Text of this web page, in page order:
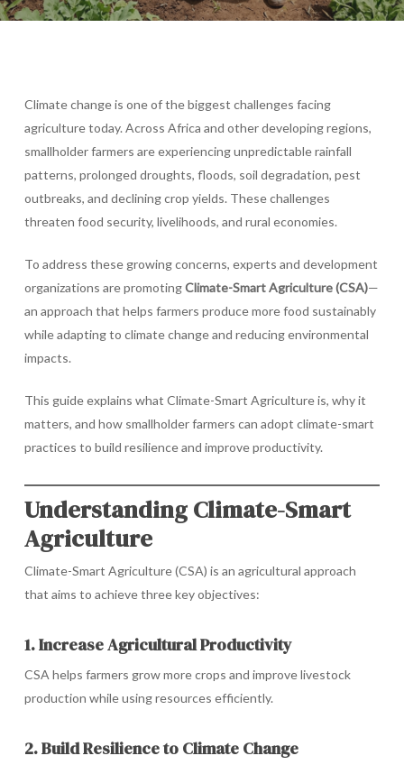
Climate change is one of the biggest challenges facing
agriculture today. Across Africa and other developing regions,
smallholder farmers are experiencing unpredictable rainfall
patterns, prolonged droughts, floods, soil degradation, pest
outbreaks, and declining crop yields. These challenges
threaten food security, livelihoods, and rural economies.
To address these growing concerns, experts and development
organizations are promotingClimate-Smart Agriculture (CSA)—
an approach that helps farmers produce more food sustainably
while adapting to climate change and reducing environmental
impacts.
This guide explains what Climate-Smart Agriculture is, why it
matters, and how smallholder farmers can adopt climate-smart
practices to build resilience and improve productivity.
Understanding Climate-Smart
Agriculture
Climate-Smart Agriculture (CSA) is an agricultural approach
that aims to achieve three key objectives:
1. Increase Agricultural Productivity
CSA helps farmers grow more crops and improve livestock
production while using resources efficiently.
2. Build Resilience to Climate Change